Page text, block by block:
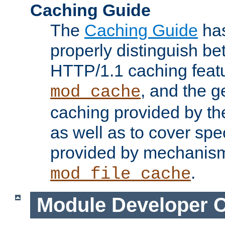
Caching Guide
The Caching Guide
properly distinguish
HTTP/1.1 caching
mod_cache, and the
caching provided by
as well as to cover
provided by
mod_file_cache.
Module Developer